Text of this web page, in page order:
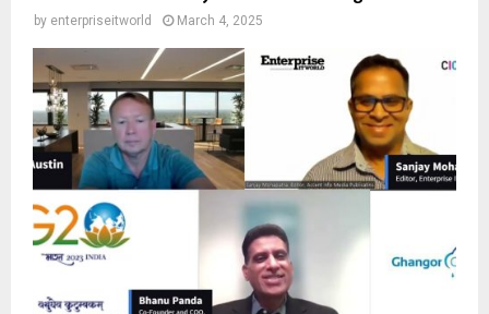
by enterpriseitworld March 4, 2025